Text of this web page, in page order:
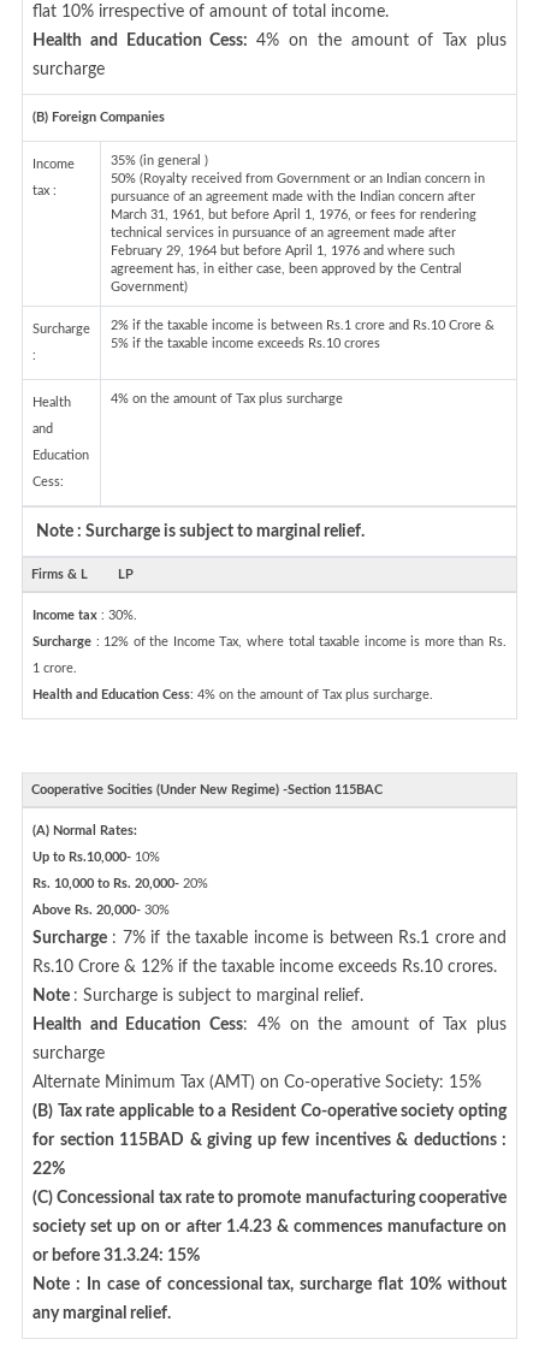
flat 10% irrespective of amount of total income.
Health and Education Cess:4% on the amount of Tax plus
surcharge
(B) Foreign Companies
Income
tax :
35% (in general )
50% (Royalty received from Government or an Indian concern in
pursuance of an agreement made with the Indian concern after
March 31, 1961, but before April 1, 1976, or fees for rendering
technical services in pursuance of an agreement made after
February 29, 1964 but before April 1, 1976 and where such
agreement has, in either case, been approved by the Central
Government)
Surcharge
:
2% if the taxable income is between Rs.1 crore and Rs.10 Crore &
5% if the taxable income exceeds Rs.10 crores
Health
and
Education
Cess:
4% on the amount of Tax plus surcharge
Note : Surcharge is subject to marginal relief.
Firms & L LP
Income tax : 30%.
Surcharge : 12% of the Income Tax, where total taxable income is more than Rs.
1 crore.
Health and Education Cess: 4% on the amount of Tax plus surcharge.
Cooperative Socities (Under New Regime) -Section 115BAC
(A) Normal Rates:
Up to Rs.10,000- 10%
Rs. 10,000 to Rs. 20,000- 20%
Above Rs. 20,000- 30%
Surcharge : 7% if the taxable income is between Rs.1 crore and
Rs.10 Crore & 12% if the taxable income exceeds Rs.10 crores.
Note : Surcharge is subject to marginal relief.
Health and Education Cess: 4% on the amount of Tax plus
surcharge
Alternate Minimum Tax (AMT) on Co-operative Society: 15%
(B) Tax rate applicable to a Resident Co-operative society opting
for section 115BAD & giving up few incentives & deductions :
22%
(C) Concessional tax rate to promote manufacturing cooperative
society set up on or after 1.4.23 & commences manufacture on
or before 31.3.24: 15%
Note : In case of concessional tax, surcharge flat 10% without
any marginal relief.